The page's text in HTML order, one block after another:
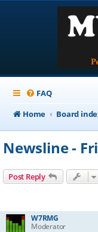
FAQ
Home
Board
Newsline -
Post Reply
W7RMG
Moderator